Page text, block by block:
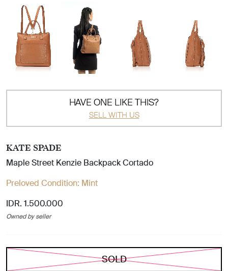
HAVE ONE LIKE THIS?
SELL WITH US
KATE SPADE
Maple Street Kenzie Backpack Cortado
Preloved Condition: Mint
IDR. 1.500.000
Owned by seller
SOLD